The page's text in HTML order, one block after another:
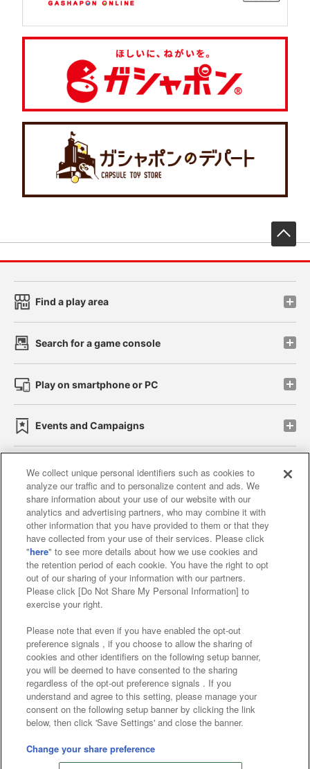
Find a play area
Search for a game console
Play on smartphone or PC
Events and Campaigns
Affiliate Sustainability site policy privacy policy
Web accessibility policy and verification results
Together with our business partners
About the provision of food
Customer Harassment Response Policy
Frequently Asked Questions / Inquiries
©Bandai Namco Amusement Inc.
©Bandai Namco Amusement Lab Inc.
©Bandai Namco Experience Inc.
We collect unique personal identifiers such as cookies to
analyze our traffic and to personalize content and ads. We
share information about your use of our website with our
analytics and advertising partners, who may combine it with
other information that you have provided to them or that they
have collected from your use of their services. Please click
"here" to see more details about how we use cookies and
the retention period of each cookie. You have the right to opt
out of our sharing of your information with our partners.
Please click [Do Not Share My Personal Information] to
exercise your right.
Please note that even if you have enabled the opt-out
preference signals , if you choose to allow the sharing of
cookies and other identifiers on the following setup banner,
you will be deemed to have consented to the sharing
regardless of the opt-out preference signals . If you
understand and agree to this setting, please manage your
consent on the following setup banner by clicking the link
below, then click 'Save Settings' and close the banner.
Change your share preference